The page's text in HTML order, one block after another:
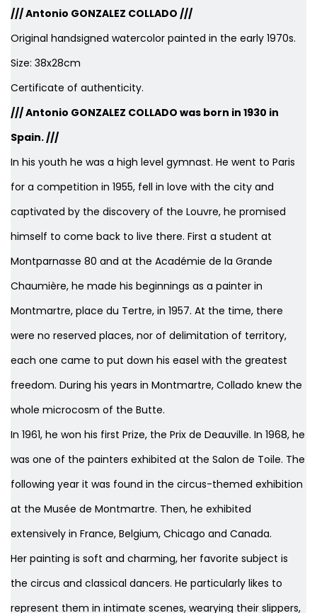
/// Antonio GONZALEZ COLLADO ///
Original handsigned watercolor painted in the early 1970s.
Size: 38x28cm
Certificate of authenticity.
/// Antonio GONZALEZ COLLADO was born in 1930 in
Spain. ///
In his youth he was a high level gymnast. He went to Paris
for a competition in 1955, fell in love with the city and
captivated by the discovery of the Louvre, he promised
himself to come back to live there. First a student at
Montparnasse 80 and at the Académie de la Grande
Chaumière, he made his beginnings as a painter in
Montmartre, place du Tertre, in 1957. At the time, there
were no reserved places, nor of delimitation of territory,
each one came to put down his easel with the greatest
freedom. During his years in Montmartre, Collado knew the
whole microcosm of the Butte.
In 1961, he won his first Prize, the Prix de Deauville. In 1968, he
was one of the painters exhibited at the Salon de Toile. The
following year it was found in the circus-themed exhibition
at the Musée de Montmartre. Then, he exhibited
extensively in France, Belgium, Chicago and Canada.
Her painting is soft and charming, her favorite subject is
the circus and classical dancers. He particularly likes to
represent them in intimate scenes, wearying their slippers,